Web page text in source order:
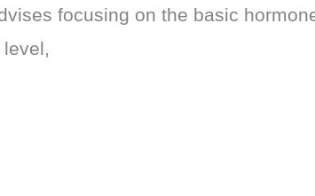
focusing on the basic